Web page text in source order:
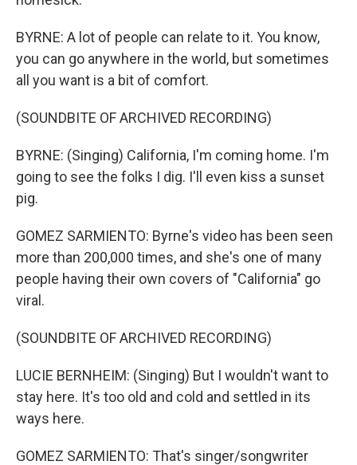
BYRNE: A lot of people can relate to it. You know,
you can go anywhere in the world, but sometimes
all you want is a bit of comfort.
(SOUNDBITE OF ARCHIVED RECORDING)
BYRNE: (Singing) California, I'm coming home. I'm
going to see the folks I dig. I'll even kiss a sunset
pig.
GOMEZ SARMIENTO: Byrne's video has been seen
more than 200,000 times, and she's one of many
people having their own covers of "California" go
viral.
(SOUNDBITE OF ARCHIVED RECORDING)
LUCIE BERNHEIM: (Singing) But I wouldn't want to
stay here. It's too old and cold and settled in its
ways here.
GOMEZ SARMIENTO: That's singer/songwriter